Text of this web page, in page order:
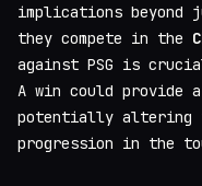
implications beyond
they compete in the
against PSG is
A win could provide
potentially altering
progression in the